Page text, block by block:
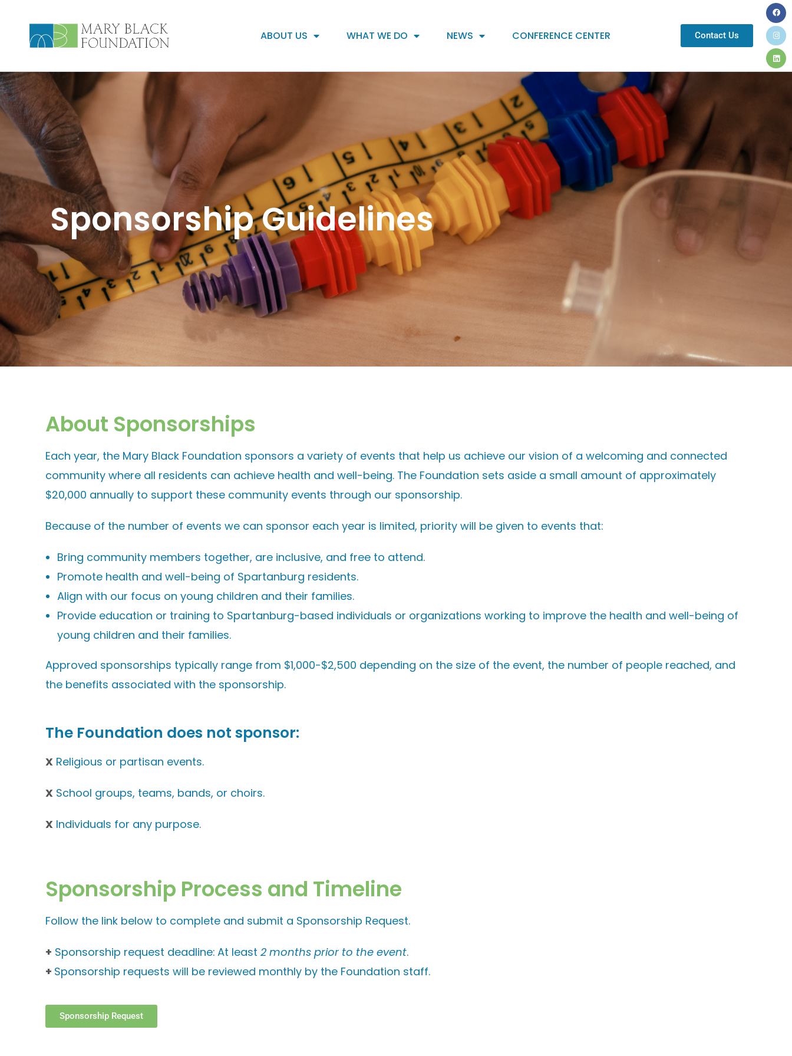
ABOUT US WHAT WE DO NEWS CONFERENCE CENTER Contact Us
Sponsorship Guidelines
About Sponsorships
Each year, the Mary Black Foundation sponsors a variety of events that help us achieve our vision of a welcoming and connected
community where all residents can achieve health and well-being. The Foundation sets aside a small amount of approximately
$20,000 annually to support these community events through our sponsorship.
Because of the number of events we can sponsor each year is limited, priority will be given to events that:
Bring community members together, are inclusive, and free to attend.
Promote health and well-being of Spartanburg residents.
Align with our focus on young children and their families.
Provide education or training to Spartanburg-based individuals or organizations working to improve the health and well-being of
young children and their families.
Approved sponsorships typically range from $1,000-$2,500 depending on the size of the event, the number of people reached, and
the benefits associated with the sponsorship.
The Foundation does not sponsor:
X Religious or partisan events.
X School groups, teams, bands, or choirs.
X Individuals for any purpose.
Sponsorship Process and Timeline
Follow the link below to complete and submit a Sponsorship Request.
+ Sponsorship request deadline: At least 2 months prior to the event.
+ Sponsorship requests will be reviewed monthly by the Foundation staff.
Sponsorship Request